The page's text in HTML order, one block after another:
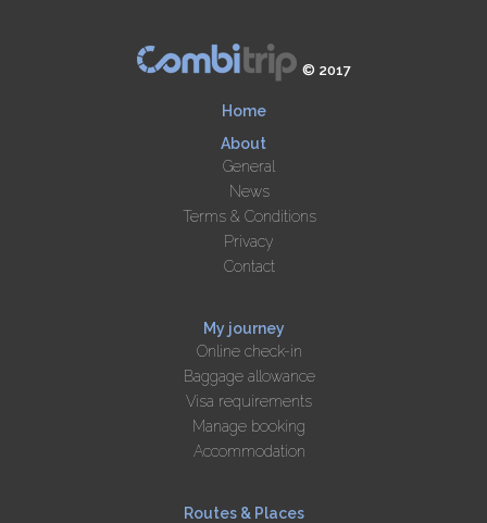
© 2017
Home
About
General
News
Terms & Conditions
Privacy
Contact
My journey
Online check-in
Baggage allowance
Visa requirements
Manage booking
Accommodation
Routes & Places